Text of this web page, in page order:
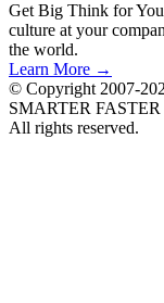
Get Big Think for
culture at your
the world.
Learn More →
© Copyright 2007-
SMARTER FASTER
All rights reserved.